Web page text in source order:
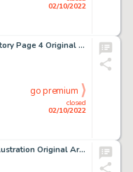
02/10/2022
Charles Vess Rose #2 Story Page 4 Original Art (Cartoon Books, 2001)....
closed
02/10/2022
go premium
Bill Sienkiewicz Joker Illustration Original Art (Undated). ...